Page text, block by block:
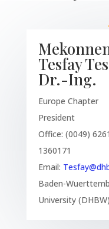
Tesfay
Dr.-Ing.
Europe Chapter
President
Office: (0049)
1360171
Email:
Baden-
University